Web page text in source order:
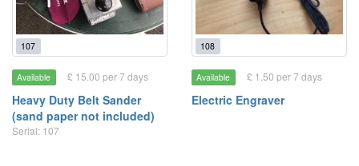
107
Available £ 15.00 per 7 days
Heavy Duty Belt Sander
(sand paper not included)
Serial: 107
108
Available £ 1.50 per 7 days
Electric Engraver